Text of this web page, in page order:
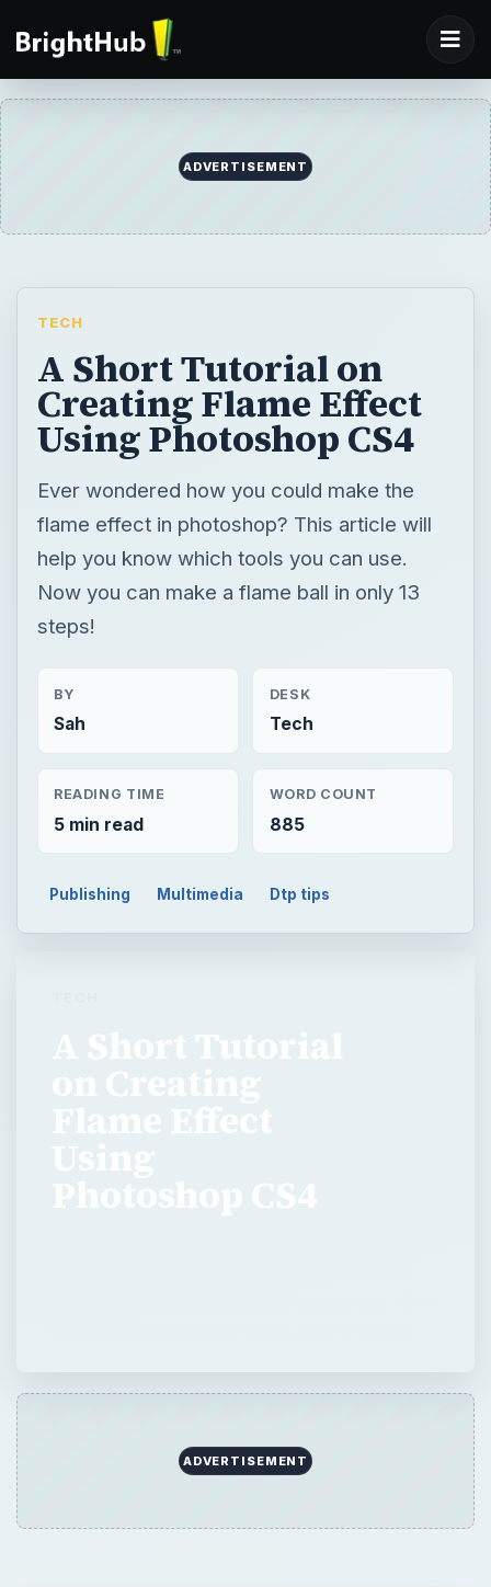
ADVERTISEMENT
TECH
A Short Tutorial on
Creating Flame Effect
Using Photoshop CS4
Ever wondered how you could make the
flame effect in photoshop? This article will
help you know which tools you can use.
Now you can make a flame ball in only 13
steps!
BY
Sah
DESK
Tech
READING TIME
5 min read
WORD COUNT
885
Publishing Multimedia Dtp tips
A Short Tutorial
on Creating
Flame Effect
Using
Photoshop CS4
ADVERTISEMENT